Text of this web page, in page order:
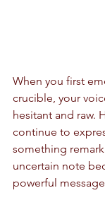
When you first
crucible, your
hesitant and raw.
continue to
something
uncertain note
powerful